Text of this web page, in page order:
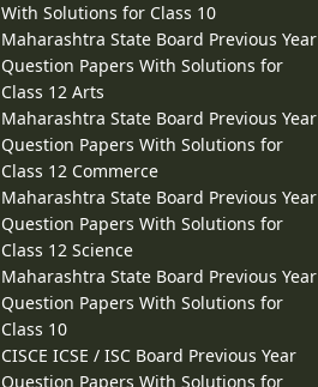
With Solutions for Class 10
Maharashtra State Board Previous Year
Question Papers With Solutions for
Class 12 Arts
Maharashtra State Board Previous Year
Question Papers With Solutions for
Class 12 Commerce
Maharashtra State Board Previous Year
Question Papers With Solutions for
Class 12 Science
Maharashtra State Board Previous Year
Question Papers With Solutions for
Class 10
CISCE ICSE / ISC Board Previous Year
Question Papers With Solutions for